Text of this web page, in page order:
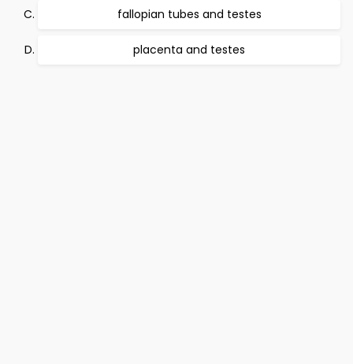
fallopian tubes and testes
placenta and testes